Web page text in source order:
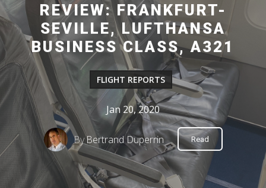
REVIEW: FRANKFURT-
SEVILLE, LUFTHANSA
BUSINESS CLASS, A321
FLIGHT REPORTS
Jan 20, 2020
ByBertrand Duperrin Read